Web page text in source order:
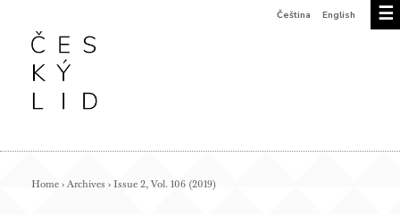
☰
Čeština English
Home › Archives › Issue 2, Vol. 106 (2019)